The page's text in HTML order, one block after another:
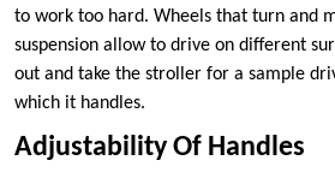
to work too hard. Wheels that turn and
suspension allow to drive on different
out and take the stroller for a sample
which it handles.
Adjustability Of Handles